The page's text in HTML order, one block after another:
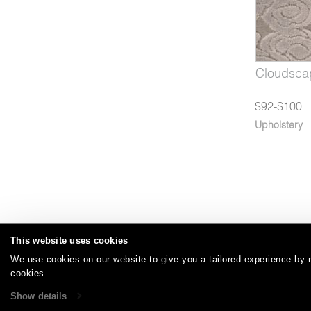
This website uses cookies
We use cookies on our website to give you a tailored experience
cookies.
Show details
$92-$100
Upholstery
Careers